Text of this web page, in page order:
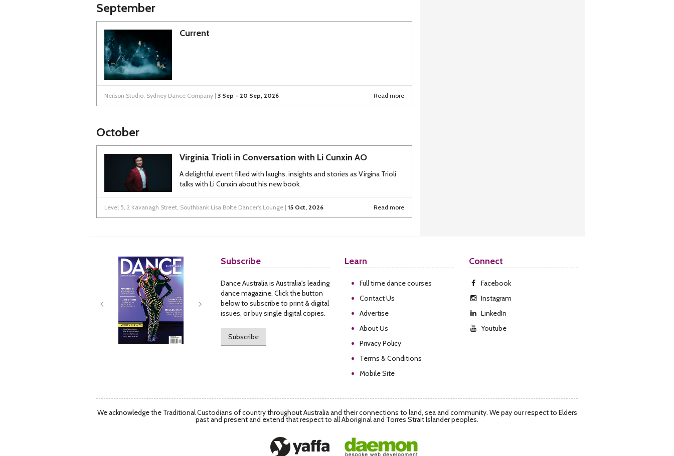
September
Current
Read more
Neilson Studio, Sydney Dance Company | 3 Sep - 20 Sep, 2026
October
Virginia Trioli in Conversation with Li Cunxin AO
A delightful event filled with laughs, insights and stories as Virgina Trioli
talks with Li Cunxin about his new book.
Read more
Level 5, 2 Kavanagh Street, Southbank Lisa Bolte Dancer's Lounge | 15 Oct, 2026
Subscribe
Dance Australia is Australia's leading
dance magazine. Click the button
below to subscribe to print & digital
issues, or buy single digital copies.
Subscribe
Learn
Full time dance courses
Contact Us
Advertise
About Us
Privacy Policy
Terms & Conditions
Mobile Site
Connect
Facebook
Instagram
LinkedIn
Youtube
We acknowledge the Traditional Custodians of country throughout Australia and their connections to land, sea and community. We pay our respect to Elders
past and present and extend that respect to all Aboriginal and Torres Strait Islander peoples.